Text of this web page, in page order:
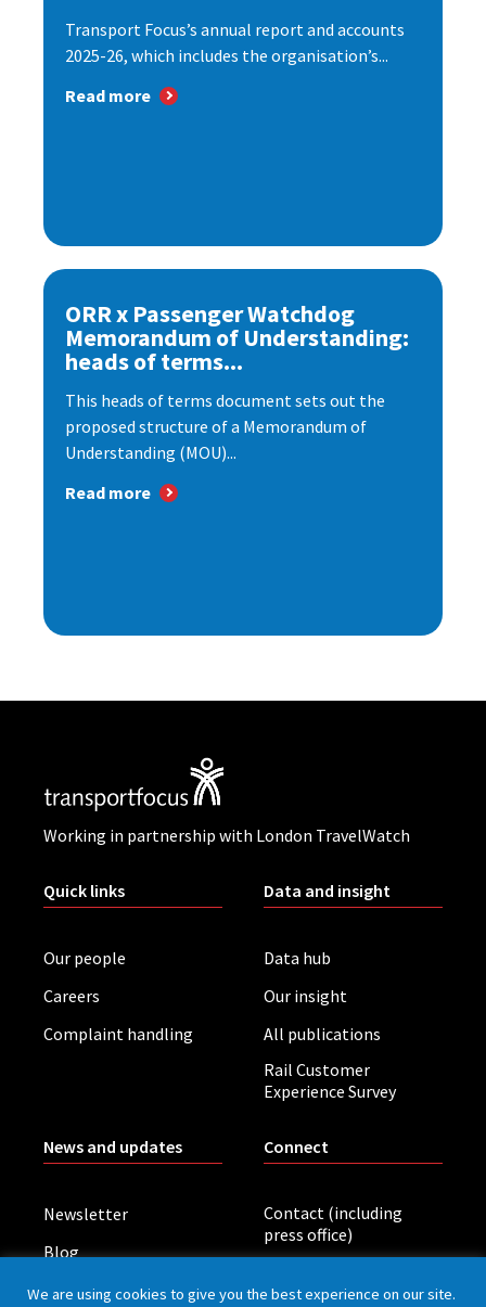
Transport Focus’s annual report and accounts
2025-26, which includes the organisation’s...
Read more
ORR x Passenger Watchdog
Memorandum of Understanding:
heads of terms...
This heads of terms document sets out the
proposed structure of a Memorandum of
Understanding (MOU)...
Read more
Working in partnership with London TravelWatch
Quick links
Our people
Careers
Complaint handling
Data and insight
Data hub
Our insight
All publications
Rail Customer
Experience Survey
News and updates
Newsletter
Blog
Board meetings
Connect
Contact (including
press office)
We are using cookies to give you the best experience on our site.